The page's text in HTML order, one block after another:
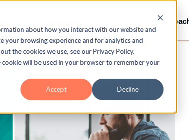
about how you interact with our website and
your browsing experience and for analytics and
the cookies we use, see our Privacy Policy.
will be used in your browser to remember your
Accept Decline
Video-